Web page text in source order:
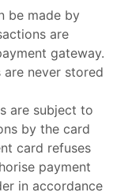
be made by
are
gateway.
never stored
are subject to
by the card
card refuses
payment
in accordance